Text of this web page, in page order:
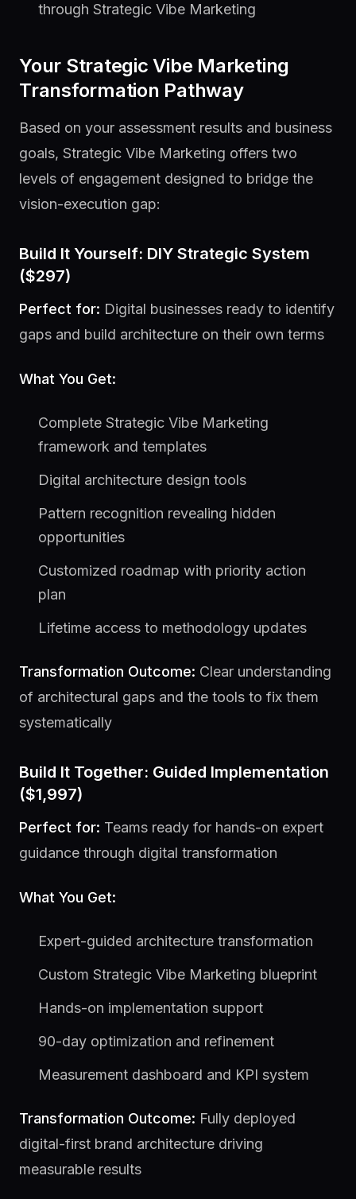
through Strategic Vibe Marketing
Your Strategic Vibe Marketing
Transformation Pathway
Based on your assessment results and business
goals, Strategic Vibe Marketing offers two
levels of engagement designed to bridge the
vision-execution gap:
Build It Yourself: DIY Strategic System
($297)
Perfect for: Digital businesses ready to identify
gaps and build architecture on their own terms
What You Get:
Complete Strategic Vibe Marketing
framework and templates
Digital architecture design tools
Pattern recognition revealing hidden
opportunities
Customized roadmap with priority action
plan
Lifetime access to methodology updates
Transformation Outcome: Clear understanding
of architectural gaps and the tools to fix them
systematically
Build It Together: Guided Implementation
($1,997)
Perfect for: Teams ready for hands-on expert
guidance through digital transformation
What You Get:
Expert-guided architecture transformation
Custom Strategic Vibe Marketing blueprint
Hands-on implementation support
90-day optimization and refinement
Measurement dashboard and KPI system
Transformation Outcome: Fully deployed
digital-first brand architecture driving
measurable results